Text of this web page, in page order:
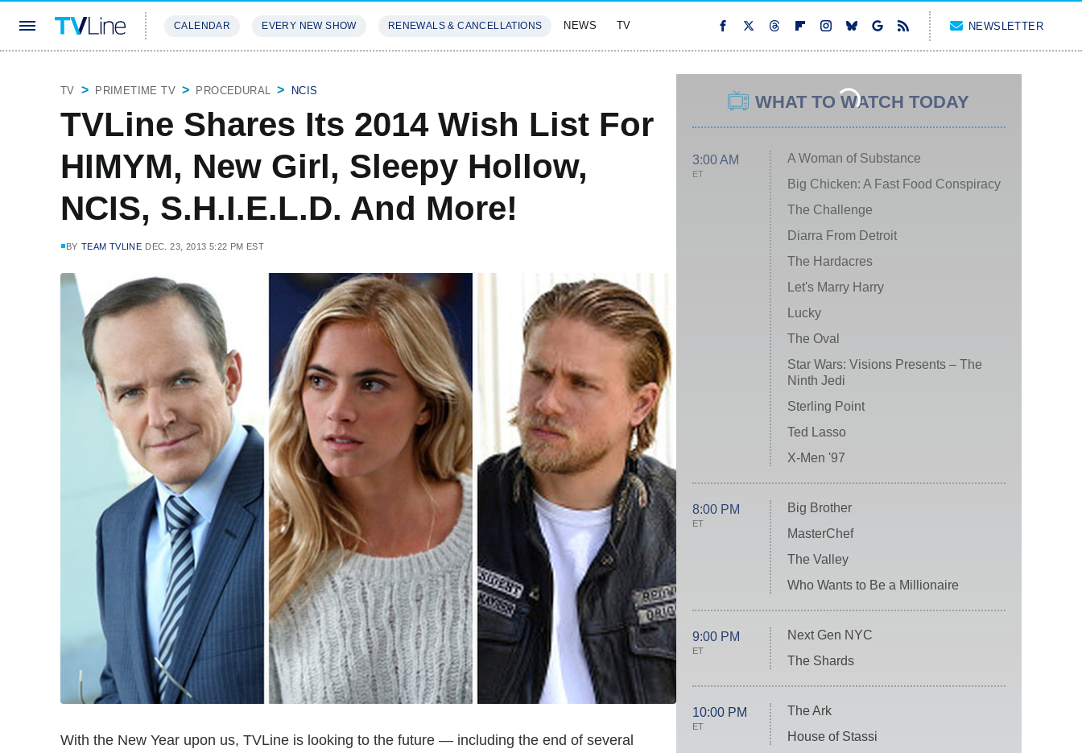
CALENDAR EVERY NEW SHOW RENEWALS & CANCELLATIONS NEWS TV NEWSLETTER
TV PRIMETIME TV PROCEDURAL NCIS
TVLine Shares Its 2014 Wish List For
HIMYM, New Girl, Sleepy Hollow,
NCIS, S.H.I.E.L.D. And More!
BY TEAM TVLINE DEC. 23, 2013 5:22 PM EST
With the New Year upon us, TVLine is looking to the future — including the end of several
WHAT TO WATCH TODAY
3:00 AM
ET
A Woman of Substance
Big Chicken: A Fast Food Conspiracy
The Challenge
Diarra From Detroit
The Hardacres
Let's Marry Harry
Lucky
The Oval
Star Wars: Visions Presents – The
Ninth Jedi
Sterling Point
Ted Lasso
X-Men '97
8:00 PM
ET
Big Brother
MasterChef
The Valley
Who Wants to Be a Millionaire
9:00 PM
ET
Next Gen NYC
The Shards
10:00 PM
ET
The Ark
House of Stassi